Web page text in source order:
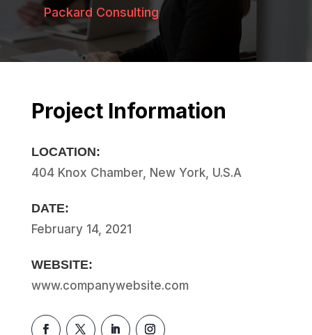
Packard Consulting
Project Information
LOCATION:
404 Knox Chamber, New York, U.S.A
DATE:
February 14, 2021
WEBSITE:
www.companywebsite.com